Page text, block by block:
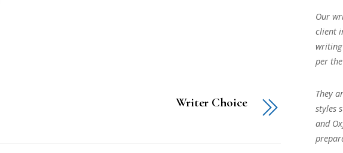
Writer Choice
Our
client
per
They
styles
and